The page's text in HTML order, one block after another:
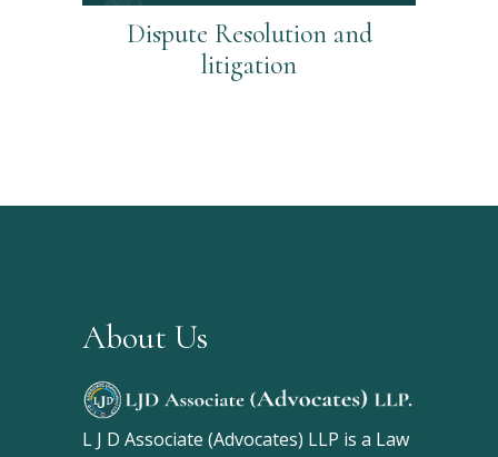
Dispute Resolution and
litigation
About Us
L J D Associate (Advocates) LLP is a Law